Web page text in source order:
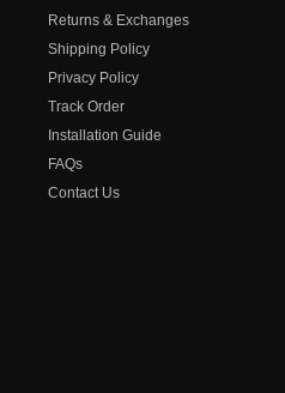
Returns & Exchanges
Shipping Policy
Privacy Policy
Track Order
Installation Guide
FAQs
Contact Us